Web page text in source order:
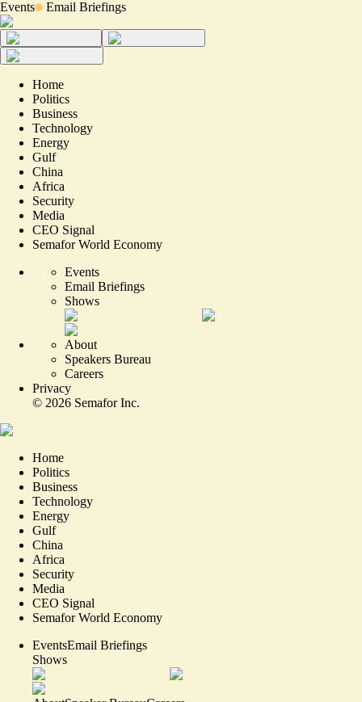
Events Email Briefings
Home
Politics
Business
Technology
Energy
Gulf
China
Africa
Security
Media
CEO Signal
Semafor World Economy
Events
Email Briefings
Shows
About
Speakers Bureau
Careers
Privacy
© 2026 Semafor Inc.
Home
Politics
Business
Technology
Energy
Gulf
China
Africa
Security
Media
CEO Signal
Semafor World Economy
EventsEmail Briefings
Shows